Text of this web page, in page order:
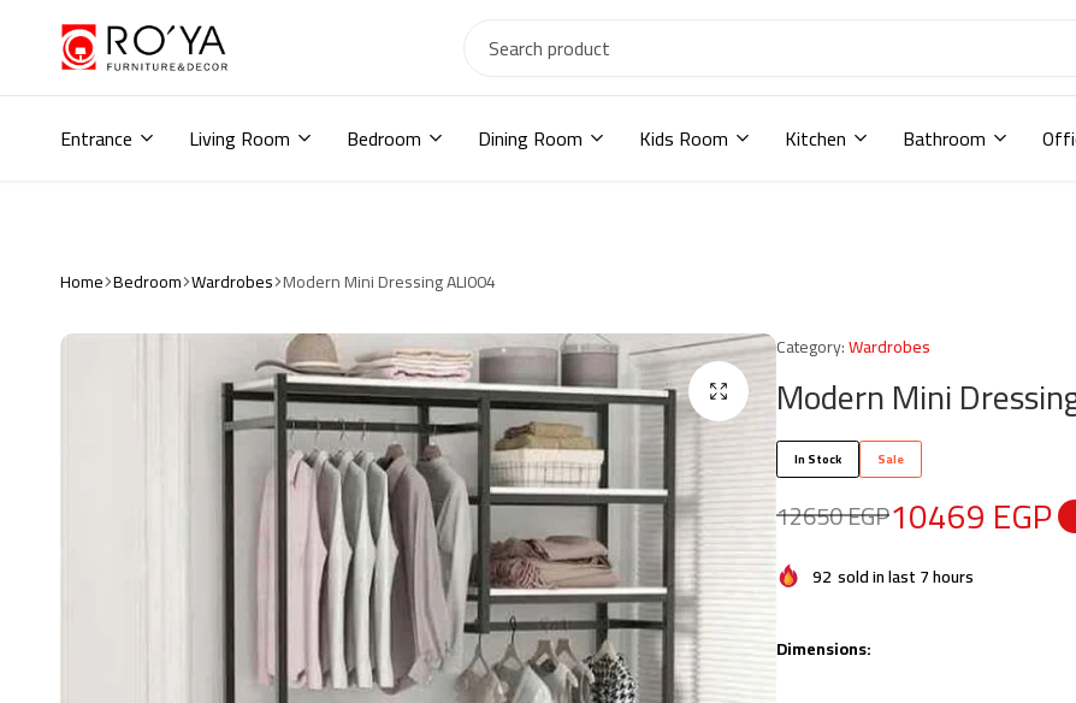
Wardrobe,
,
جزامات,
أطفال,
Entrance Living Room Bedroom Dining Room Kids Room Kitchen Bathroom
Home Bedroom Wardrobes Modern Mini Dressing ALI004
Category:Wardrobes
Modern Mini
In Stock Sale
12650EGP10469EGP
92 sold in last 7 hours
Dimensions: